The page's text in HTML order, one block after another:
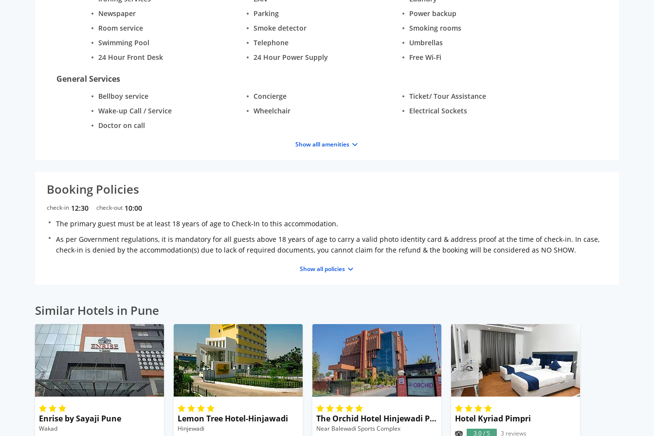
Newspaper
Parking
Power backup
Room service
Smoke detector
Smoking rooms
Swimming Pool
Telephone
Umbrellas
24 Hour Front Desk
24 Hour Power Supply Free Wi-Fi
General Services
Bellboy service Concierge
Ticket/ Tour Assistance
Wake-up Call / Service
Wheelchair
Electrical Sockets
Doctor on call
Show alll amenities
Booking Policies
check-in 12:30 check-out 10:00
The primary guest must be at least 18 years of age to Check-In to this accommodation.
As per Government regulations, it is mandatory for all guests above 18 years of age to carry a valid photo identity card & address proof at the time of check-in. In case,
check-in is denied by the accommodation(s) due to lack of required documents, you cannot claim for the refund & the booking will be considered as NO SHOW.
Show all policies
Similar Hotels in Pune
Enrise by Sayaji Pune
Wakad
Lemon Tree Hotel-Hinjawadi
Hinjewadi
The Orchid Hotel Hinjewadi Pune
Near Balewadi Sports Complex
Hotel Kyriad Pimpri
3.0 / 5 3 reviews